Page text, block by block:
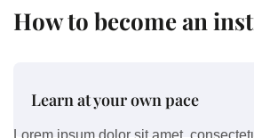
How to become an
Learn at your own pace
Lorem ipsum dolor sit amet,